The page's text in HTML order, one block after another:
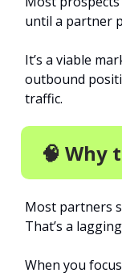
until a partner
It’s a viable
outbound
traffic.
🧠 Why
Most partners
That’s a
When you